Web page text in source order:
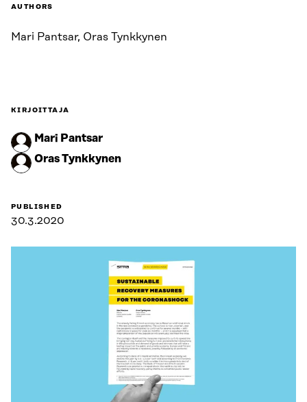
AUTHORS
Mari Pantsar, Oras Tynkkynen
KIRJOITTAJA
Mari Pantsar
Oras Tynkkynen
PUBLISHED
30.3.2020